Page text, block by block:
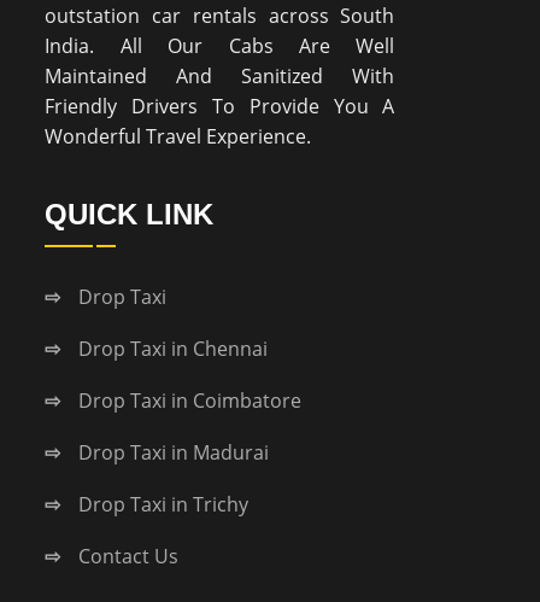
outstation car rentals across South
India. All Our Cabs Are Well
Maintained And Sanitized With
Friendly Drivers To Provide You A
Wonderful Travel Experience.
QUICK LINK
Drop Taxi
Drop Taxi in Chennai
Drop Taxi in Coimbatore
Drop Taxi in Madurai
Drop Taxi in Trichy
Contact Us